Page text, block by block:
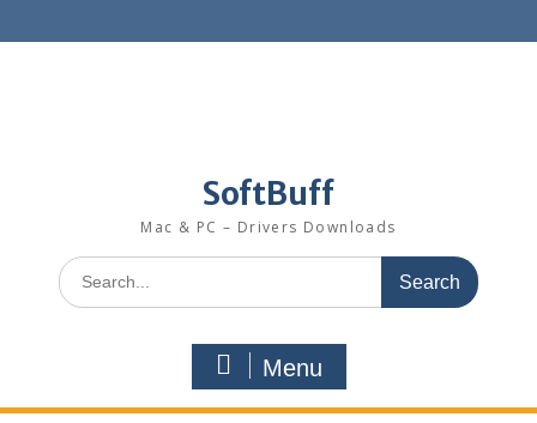
SoftBuff
Mac & PC – Drivers Downloads
Menu